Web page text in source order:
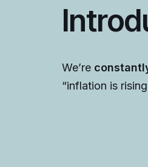
We’re
“inflation is